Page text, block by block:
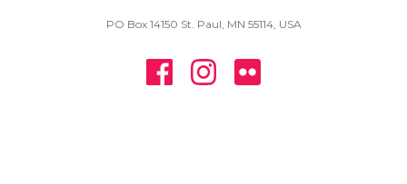
PO Box 14150 St. Paul, MN 55114, USA